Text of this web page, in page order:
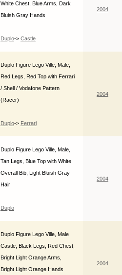
White Chest, Blue Arms, Dark
Bluish Gray Hands
Duplo-> Castle
2004
Duplo Figure Lego Ville, Male,
Red Legs, Red Top with Ferrari
/ Shell / Vodafone Pattern
(Racer)
Duplo-> Ferrari
2004
Duplo Figure Lego Ville, Male,
Tan Legs, Blue Top with White
Overall Bib, Light Bluish Gray
Hair
Duplo
2004
Duplo Figure Lego Ville, Male
Castle, Black Legs, Red Chest,
Bright Light Orange Arms,
Bright Light Orange Hands
2004